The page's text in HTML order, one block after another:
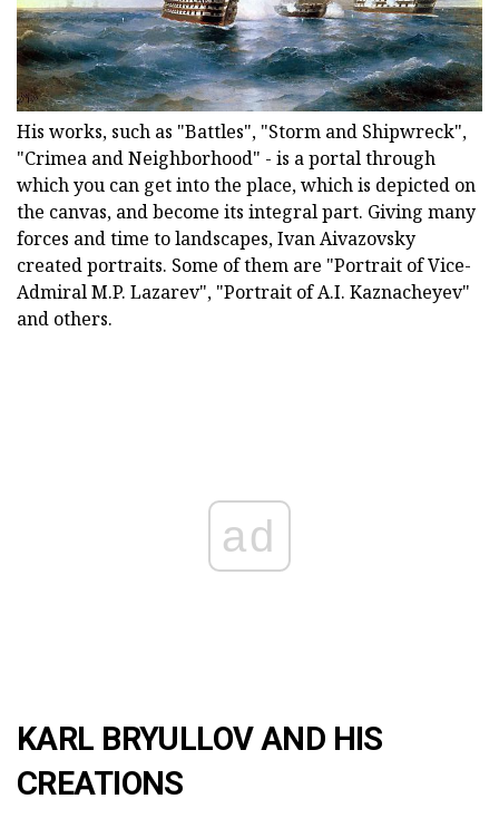
His works, such as "Battles", "Storm and Shipwreck",
"Crimea and Neighborhood" - is a portal through
which you can get into the place, which is depicted on
the canvas, and become its integral part. Giving many
forces and time to landscapes, Ivan Aivazovsky
created portraits. Some of them are "Portrait of Vice-
Admiral M.P. Lazarev", "Portrait of A.I. Kaznacheyev"
and others.
ad
KARL BRYULLOV AND HIS
CREATIONS